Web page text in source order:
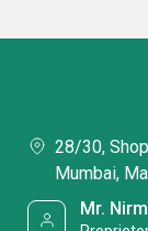
28/30,
Mumbai,
Mr.